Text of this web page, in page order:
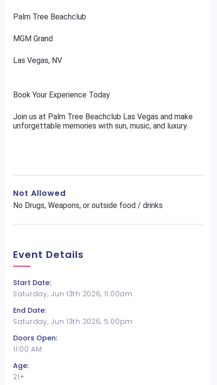
Palm Tree Beachclub
MGM Grand
Las Vegas, NV
Book Your Experience Today
Join us at Palm Tree Beachclub Las Vegas and make
unforgettable memories with sun, music, and luxury.
Not Allowed
No Drugs, Weapons, or outside food / drinks
Event Details
Start Date:
Saturday, Jun 13th 2026, 11:00am
End Date:
Saturday, Jun 13th 2026, 5:00pm
Doors Open:
11:00 AM
Age:
21+